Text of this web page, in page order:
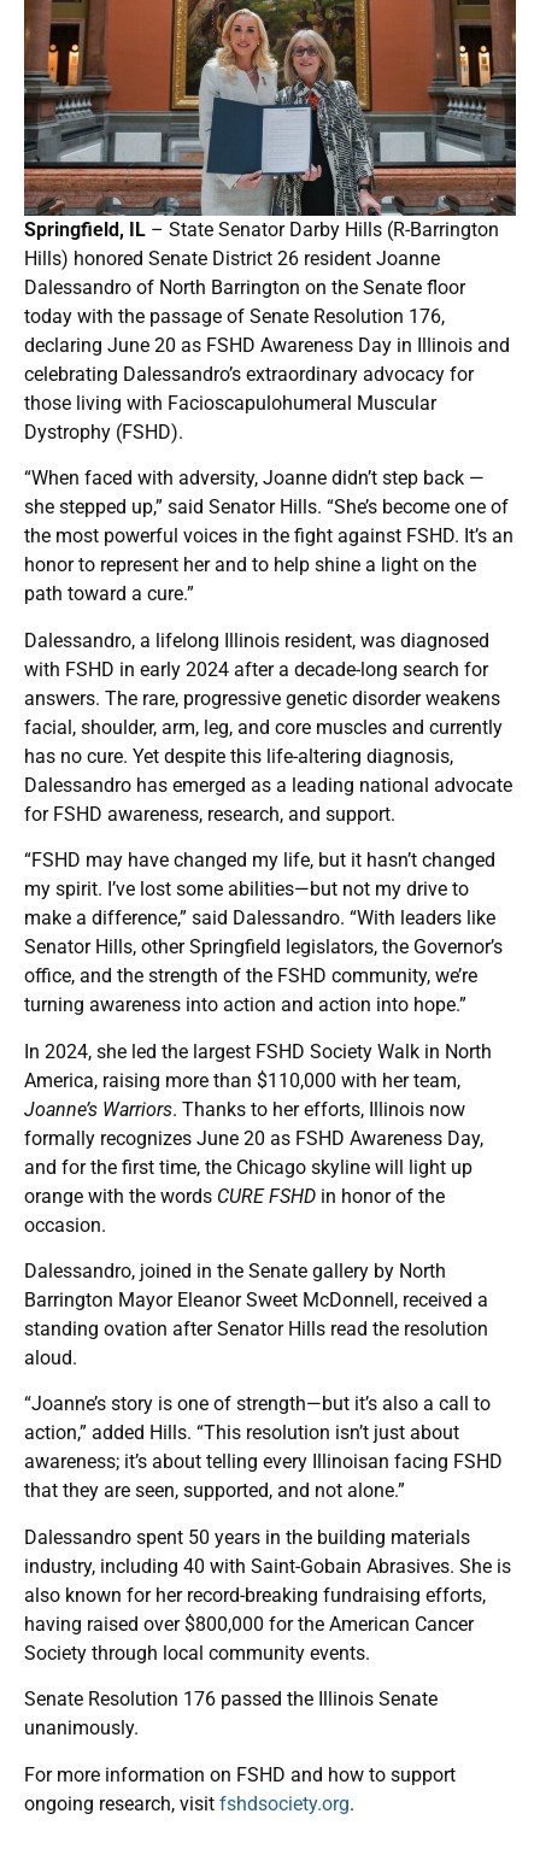
Springfield, IL – State Senator Darby Hills (R-Barrington
Hills) honored Senate District 26 resident Joanne
Dalessandro of North Barrington on the Senate floor
today with the passage of Senate Resolution 176,
declaring June 20 as FSHD Awareness Day in Illinois and
celebrating Dalessandro’s extraordinary advocacy for
those living with Facioscapulohumeral Muscular
Dystrophy (FSHD).
“When faced with adversity, Joanne didn’t step back —
she stepped up,” said Senator Hills. “She’s become one of
the most powerful voices in the fight against FSHD. It’s an
honor to represent her and to help shine a light on the
path toward a cure.”
Dalessandro, a lifelong Illinois resident, was diagnosed
with FSHD in early 2024 after a decade-long search for
answers. The rare, progressive genetic disorder weakens
facial, shoulder, arm, leg, and core muscles and currently
has no cure. Yet despite this life-altering diagnosis,
Dalessandro has emerged as a leading national advocate
for FSHD awareness, research, and support.
“FSHD may have changed my life, but it hasn’t changed
my spirit. I’ve lost some abilities—but not my drive to
make a difference,” said Dalessandro. “With leaders like
Senator Hills, other Springfield legislators, the Governor’s
office, and the strength of the FSHD community, we’re
turning awareness into action and action into hope.”
In 2024, she led the largest FSHD Society Walk in North
America, raising more than $110,000 with her team,
Joanne’s Warriors. Thanks to her efforts, Illinois now
formally recognizes June 20 as FSHD Awareness Day,
and for the first time, the Chicago skyline will light up
orange with the words CURE FSHD in honor of the
occasion.
Dalessandro, joined in the Senate gallery by North
Barrington Mayor Eleanor Sweet McDonnell, received a
standing ovation after Senator Hills read the resolution
aloud.
“Joanne’s story is one of strength—but it’s also a call to
action,” added Hills. “This resolution isn’t just about
awareness; it’s about telling every Illinoisan facing FSHD
that they are seen, supported, and not alone.”
Dalessandro spent 50 years in the building materials
industry, including 40 with Saint-Gobain Abrasives. She is
also known for her record-breaking fundraising efforts,
having raised over $800,000 for the American Cancer
Society through local community events.
Senate Resolution 176 passed the Illinois Senate
unanimously.
For more information on FSHD and how to support
ongoing research, visit fshdsociety.org.